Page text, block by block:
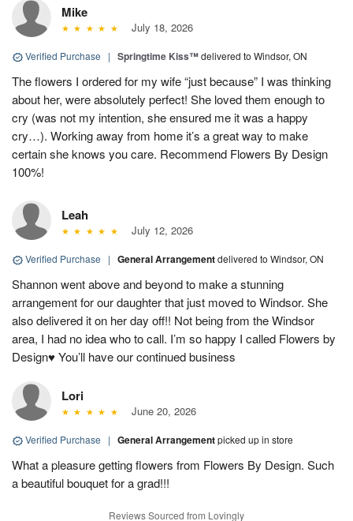
Mike
July 18, 2026
Verified Purchase | Springtime Kiss™delivered to Windsor, ON
The flowers I ordered for my wife “just because” I was thinking
about her, were absolutely perfect! She loved them enough to
cry (was not my intention, she ensured me it was a happy
cry…). Working away from home it’s a great way to make
certain she knows you care. Recommend Flowers By Design
100%!
Leah
July 12, 2026
Verified Purchase | General Arrangementdelivered to Windsor, ON
Shannon went above and beyond to make a stunning
arrangement for our daughter that just moved to Windsor. She
also delivered it on her day off!! Not being from the Windsor
area, I had no idea who to call. I’m so happy I called Flowers by
Design♥️ You’ll have our continued business
Lori
June 20, 2026
Verified Purchase | General Arrangementpicked up in store
What a pleasure getting flowers from Flowers By Design. Such
a beautiful bouquet for a grad!!!
Reviews Sourced from Lovingly